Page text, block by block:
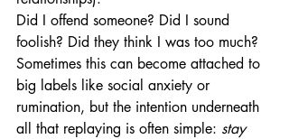
Did I offend someone? Did I sound
foolish? Did they think I was too much?
Sometimes this can become attached to
big labels like social anxiety or
rumination, but the intention underneath
all that replaying is often simple: stay